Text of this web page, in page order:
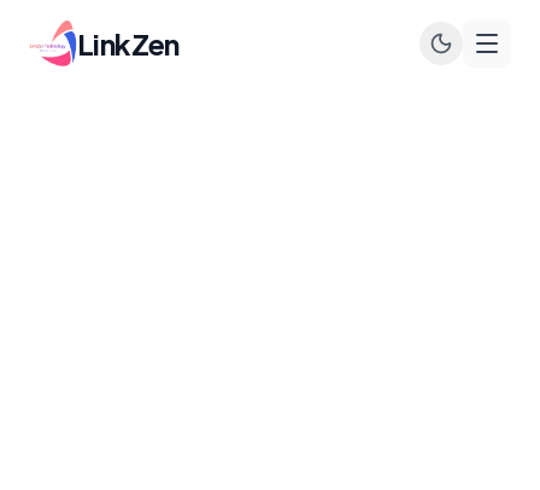
LinkZen